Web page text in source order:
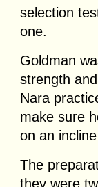
selection
one.
Goldman
strength
Nara
make sure
on an
The
they were